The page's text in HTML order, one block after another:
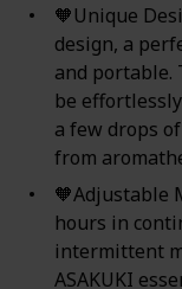
🧡Unique
design, a
and portable.
be
a few drops
from
🧡Adjustable
hours in
intermittent
ASAKUKI